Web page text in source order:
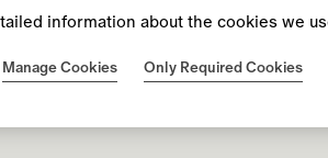
Our Purpose and Values
Results, Reports and
Burberry Beyond
Our Culture
Financial
information about the cookies we
Manage Cookies Only Required Cookies